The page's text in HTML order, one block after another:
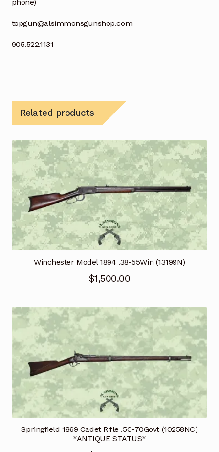
phone)
topgun@alsimmonsgunshop.com
905.522.1131
Related products
Winchester Model 1894 .38-55Win (13199N)
$1,500.00
Springfield 1869 Cadet Rifle .50-70Govt (10258NC)
*ANTIQUE STATUS*